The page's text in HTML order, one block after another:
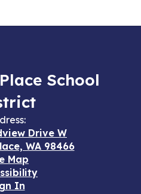
School
Drive W
WA 98466
Map
In